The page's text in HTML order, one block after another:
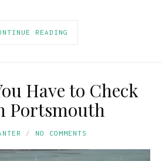
READING
Have to Check
Portsmouth
NO COMMENTS